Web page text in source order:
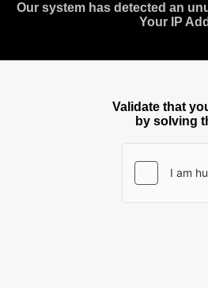
Our system has detected an
Your IP
Validate that
by solving